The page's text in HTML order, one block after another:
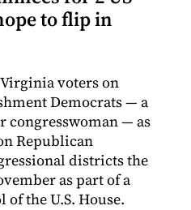
to flip in
voters on
Democrats — a
congresswoman — as
Republican
districts the
as part of a
the U.S. House.